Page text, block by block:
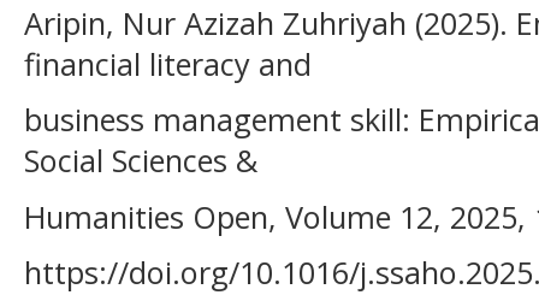
Aripin, Nur Azizah Zuhriyah (2025).
financial literacy and
business management skill:
Social Sciences &
Humanities Open, Volume 12, 2025,
https://doi.org/10.1016/